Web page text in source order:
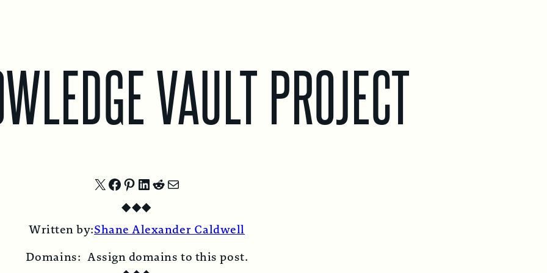
VAULT PROJECT
Share
X
Share
on
Facebook
Share
on
Pinterest
Share
on
LinkedIn
Share
Reddit
Share
Email
◆◆◆
Written by:Shane Alexander Caldwell
Domains: Assign domains to this post.